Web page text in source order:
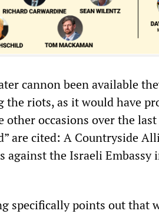
cannon been available
the riots, as it would have
other occasions over the
are cited: A Countryside
against the Israeli Embassy
specifically points out that